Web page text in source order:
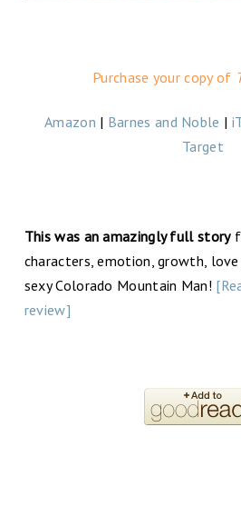
Purchase your copy of
Amazon | Barnes and Noble |
Target
This was an amazingly full story
characters, emotion, growth,
sexy Colorado Mountain Man!
review]